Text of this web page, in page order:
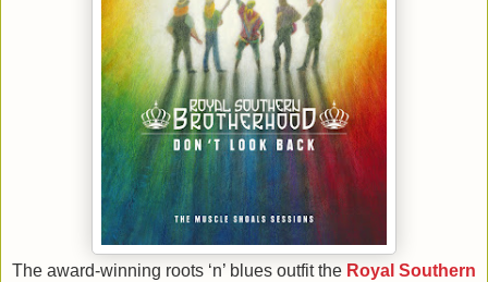
The award-winning roots ‘n’ blues outfit the Royal Southern